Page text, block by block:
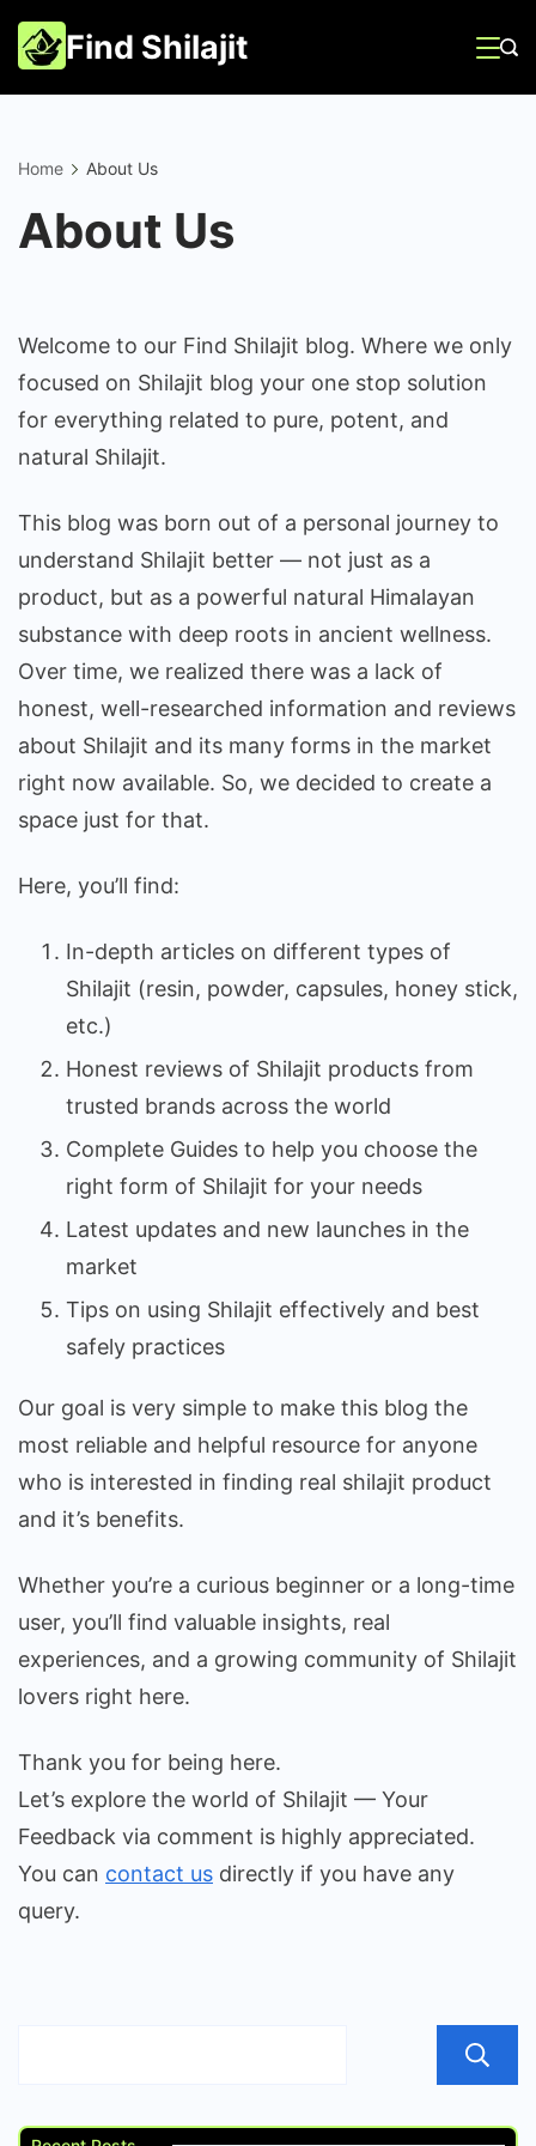
Skip
to
content
Find Shilajit
Home About Us
About Us
Welcome to our Find Shilajit blog. Where we only
focused on Shilajit blog your one stop solution
for everything related to pure, potent, and
natural Shilajit.
This blog was born out of a personal journey to
understand Shilajit better — not just as a
product, but as a powerful natural Himalayan
substance with deep roots in ancient wellness.
Over time, we realized there was a lack of
honest, well-researched information and reviews
about Shilajit and its many forms in the market
right now available. So, we decided to create a
space just for that.
Here, you’ll find:
In-depth articles on different types of
Shilajit (resin, powder, capsules, honey stick,
etc.)
Honest reviews of Shilajit products from
trusted brands across the world
Complete Guides to help you choose the
right form of Shilajit for your needs
Latest updates and new launches in the
market
Tips on using Shilajit effectively and best
safely practices
Our goal is very simple to make this blog the
most reliable and helpful resource for anyone
who is interested in finding real shilajit product
and it’s benefits.
Whether you’re a curious beginner or a long-time
user, you’ll find valuable insights, real
experiences, and a growing community of Shilajit
lovers right here.
Thank you for being here.
Let’s explore the world of Shilajit — Your
Feedback via comment is highly appreciated.
You can contact us directly if you have any
query.